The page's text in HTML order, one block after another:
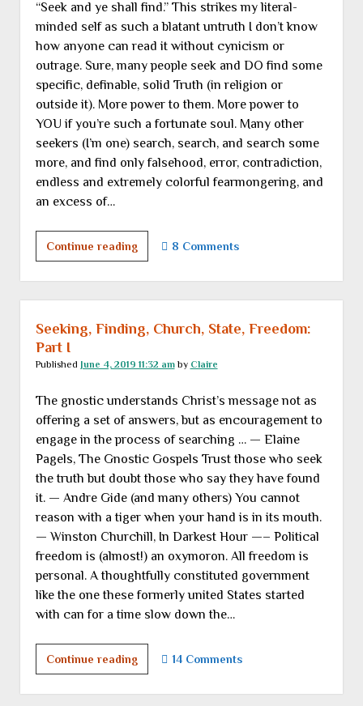
“Seek and ye shall find.” This strikes my literal-
minded self as such a blatant untruth I don’t know
how anyone can read it without cynicism or
outrage. Sure, many people seek and DO find some
specific, definable, solid Truth (in religion or
outside it). More power to them. More power to
YOU if you’re such a fortunate soul. Many other
seekers (I’m one) search, search, and search some
more, and find only falsehood, error, contradiction,
endless and extremely colorful fearmongering, and
an excess of…
Continue readingSeeking,
finding,
church,
state,
freedom:
II
8 Comments
Seeking, Finding, Church, State, Freedom:
Part I
Published June 4, 2019 11:32 amby Claire
The gnostic understands Christ’s message not as
offering a set of answers, but as encouragement to
engage in the process of searching … — Elaine
Pagels, The Gnostic Gospels Trust those who seek
the truth but doubt those who say they have found
it. — Andre Gide (and many others) You cannot
reason with a tiger when your hand is in its mouth.
— Winston Churchill, In Darkest Hour —– Political
freedom is (almost!) an oxymoron. All freedom is
personal. A thoughtfully constituted government
like the one these formerly united States started
with can for a time slow down the…
Continue readingSeeking,
Finding,
Church,
14 Comments